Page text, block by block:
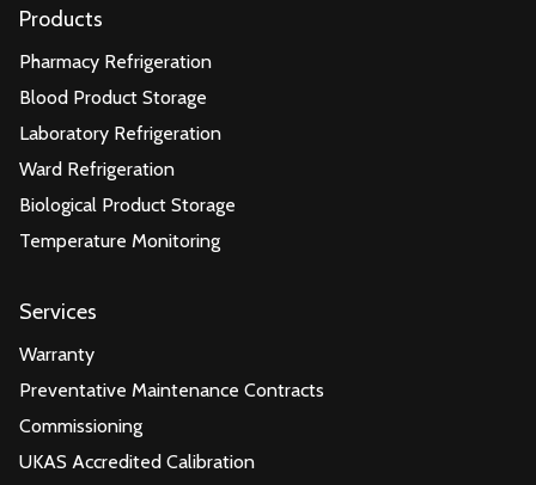
Products
Pharmacy Refrigeration
Blood Product Storage
Laboratory Refrigeration
Ward Refrigeration
Biological Product Storage
Temperature Monitoring
Services
Warranty
Preventative Maintenance Contracts
Commissioning
UKAS Accredited Calibration